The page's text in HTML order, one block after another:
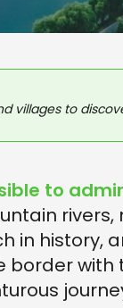
villages to
to
rivers,
in history,
border with